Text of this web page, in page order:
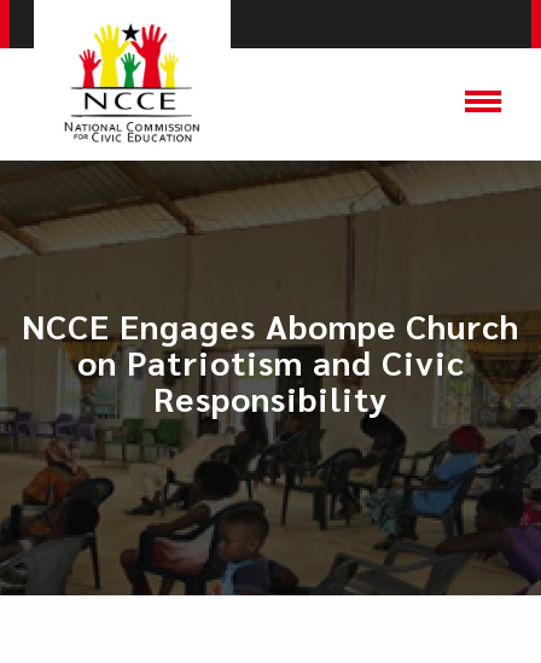
NCCE Engages Abompe Church
on Patriotism and Civic
Responsibility